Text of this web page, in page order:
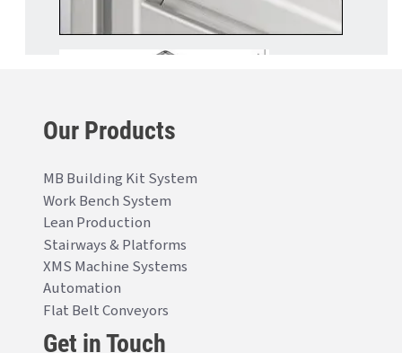
Our Products
MB Building Kit System
Work Bench System
Lean Production
Stairways & Platforms
XMS Machine Systems
Automation
Flat Belt Conveyors
Get in Touch